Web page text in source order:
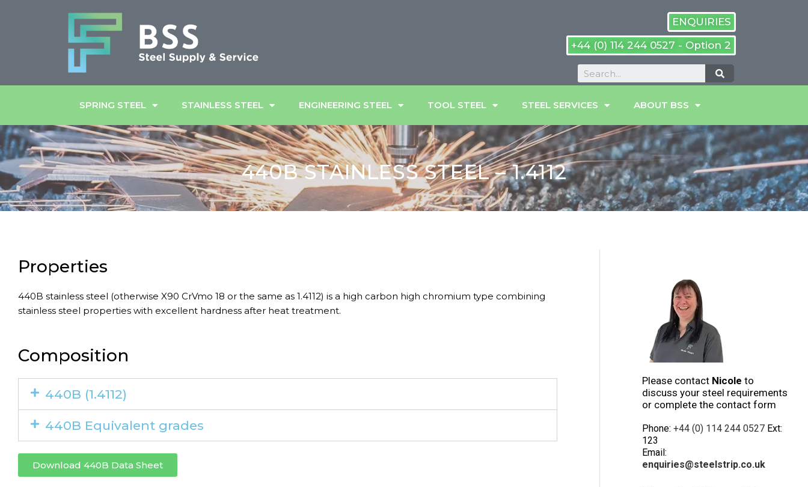
ENQUIRIES
+44 (0) 114 244 0527 - Option 2
SPRING STEEL STAINLESS STEEL ENGINEERING STEEL TOOL STEEL STEEL SERVICES ABOUT BSS
440B STAINLESS STEEL – 1.4112
Properties
440B stainless steel (otherwise X90 CrVmo 18 or the same as 1.4112) is a high carbon high chromium type combining
stainless steel properties with excellent hardness after heat treatment.
Composition
440B (1.4112)
440B Equivalent grades
Download 440B Data Sheet
Please contact Nicole to
discuss your steel requirements
or complete the contact form
Phone: +44 (0) 114 244 0527 Ext:
123
Email:
enquiries@steelstrip.co.uk